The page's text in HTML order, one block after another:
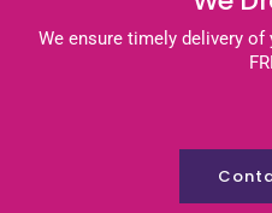
We ensure timely delivery